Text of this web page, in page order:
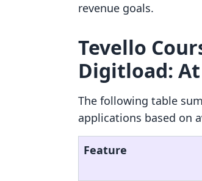
revenue goals.
Tevello
Digitload: At
The following table
applications based on
Feature